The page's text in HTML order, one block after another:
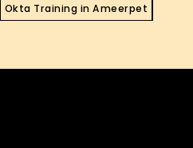
Okta Training in Ameerpet